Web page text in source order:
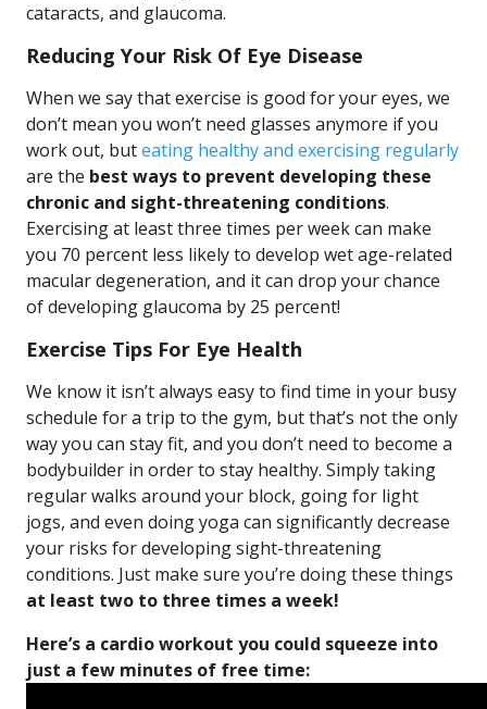
cataracts, and glaucoma.
Reducing Your Risk Of Eye Disease
When we say that exercise is good for your eyes, we
don’t mean you won’t need glasses anymore if you
work out, buteating healthy and exercising regularly
are the best ways to prevent developing these
chronic and sight-threatening conditions.
Exercising at least three times per week can make
you 70 percent less likely to develop wet age-related
macular degeneration, and it can drop your chance
of developing glaucoma by 25 percent!
Exercise Tips For Eye Health
We know it isn’t always easy to find time in your busy
schedule for a trip to the gym, but that’s not the only
way you can stay fit, and you don’t need to become a
bodybuilder in order to stay healthy. Simply taking
regular walks around your block, going for light
jogs, and even doing yoga can significantly decrease
your risks for developing sight-threatening
conditions. Just make sure you’re doing these things
at least two to three times a week!
Here’s a cardio workout you could squeeze into
just a few minutes of free time: